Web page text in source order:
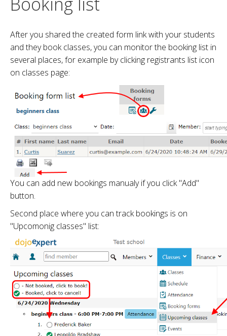
After you shared the created form link with your students
and they book classes, you can monitor the booking list in
several places, for example by clicking registrants list icon
on classes page:
You can add new bookings manualy if you click "Add"
button.
Second place where you can track bookings is on
"Upcomonig classes" list: